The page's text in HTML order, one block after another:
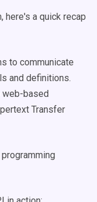
here's a quick recap
to communicate
and definitions.
based
Transfer